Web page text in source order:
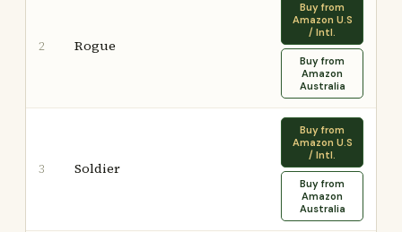
2 Rogue
Buy from
Amazon U.S
/ Intl.
Buy from
Amazon
Australia
3 Soldier
Buy from
Amazon U.S
/ Intl.
Buy from
Amazon
Australia